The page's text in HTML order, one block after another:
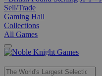
Sell/Trade
Gaming Hall
Collections
All Games